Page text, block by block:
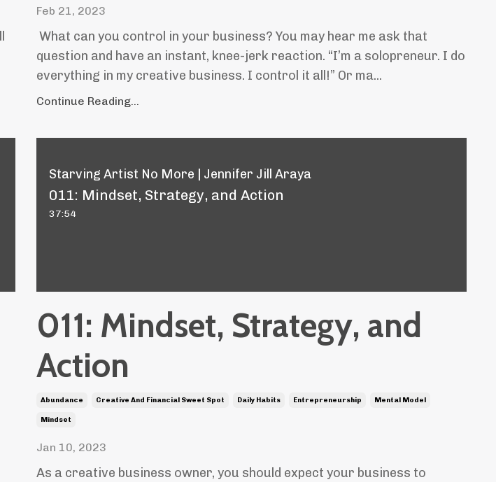
Feb 21, 2023
What can you control in your business? You may hear me ask that
question and have an instant, knee-jerk reaction. “I’m a solopreneur. I do
everything in my creative business. I control it all!” Or ma...
Continue Reading...
Starving Artist No More | Jennifer Jill Araya
011: Mindset, Strategy, and Action
37:54
011: Mindset, Strategy, and
Action
Abundance Creative And Financial Sweet Spot Daily Habits Entrepreneurship Mental Model
Mindset
Jan 10, 2023
As a creative business owner, you should expect your business to